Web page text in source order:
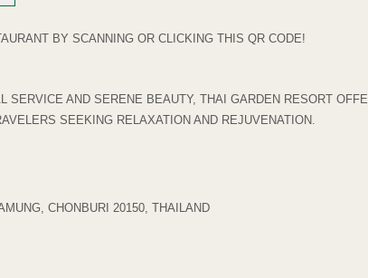
BY SCANNING OR CLICKING THIS QR CODE!
SERVICE AND SERENE BEAUTY, THAI GARDEN RESORT
SEEKING RELAXATION AND REJUVENATION.
CHONBURI 20150, THAILAND